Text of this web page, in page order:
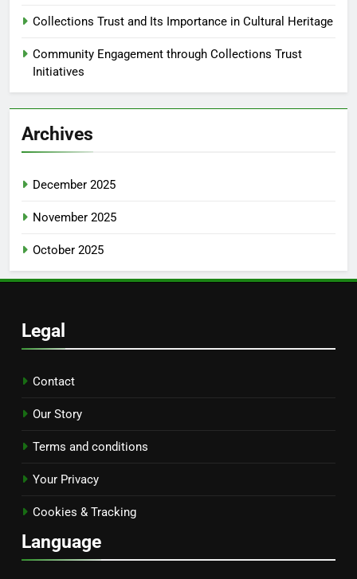
Collections Trust and Its Importance in Cultural Heritage
Community Engagement through Collections Trust
Initiatives
Archives
December 2025
November 2025
October 2025
Legal
Contact
Our Story
Terms and conditions
Your Privacy
Cookies & Tracking
Language